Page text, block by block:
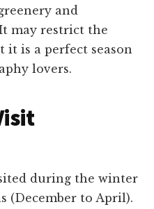
and
may restrict the
it is a perfect season
lovers.
during the winter
(December to April).